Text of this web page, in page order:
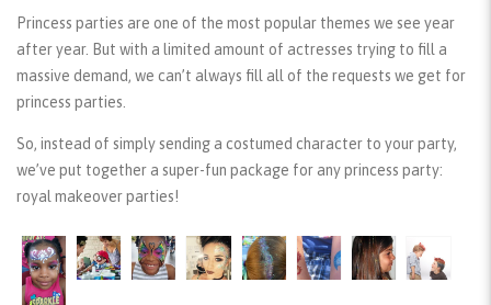
Princess parties are one of the most popular themes we see year
after year. But with a limited amount of actresses trying to fill a
massive demand, we can’t always fill all of the requests we get for
princess parties.
So, instead of simply sending a costumed character to your party,
we’ve put together a super-fun package for any princess party:
royal makeover parties!